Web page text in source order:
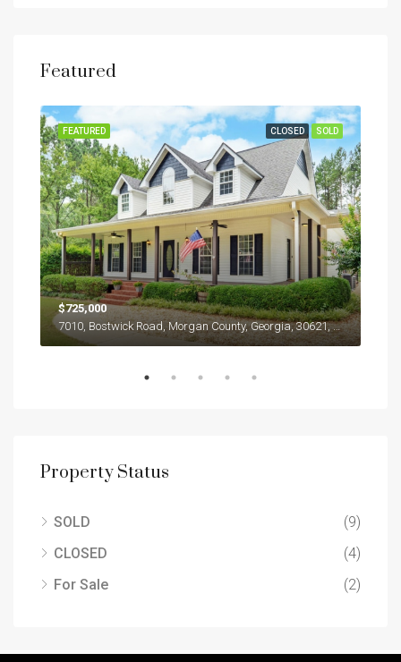
Featured
CLOSED SOLD
FEATURED
$725,000
7010, Bostwick Road, Morgan County, Georgia, 30621, United States
Property Status
SOLD
(9)
CLOSED
(4)
For Sale
(2)